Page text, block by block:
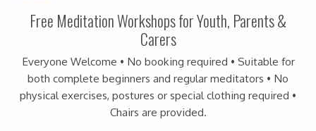
Free Meditation Workshops for Youth, Parents &
Carers
Everyone Welcome • No booking required • Suitable for
both complete beginners and regular meditators • No
physical exercises, postures or special clothing required •
Chairs are provided.